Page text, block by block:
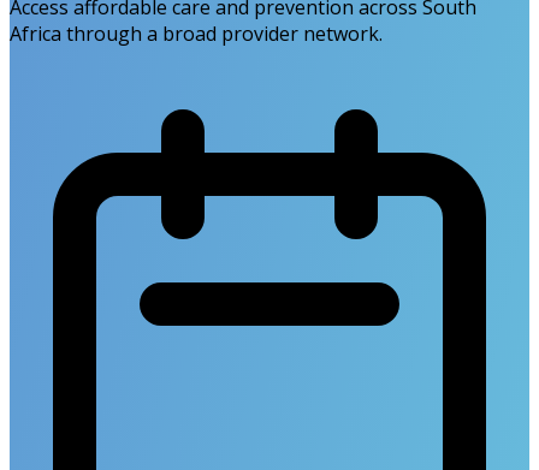
Access affordable care and prevention across South
Africa through a broad provider network.